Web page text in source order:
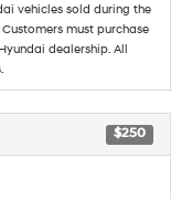
vehicles sold during the
must purchase
dealership. All
$250